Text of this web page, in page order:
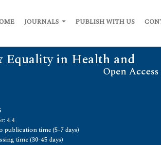
JOURNALS PUBLISH WITH US
Equality in Health and
Open Access
4.4
publication time (5-7 days)
time (30-45 days)